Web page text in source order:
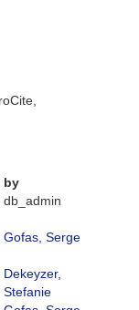
by
db_admin
Gofas, Serge
Dekeyzer,
Stefanie